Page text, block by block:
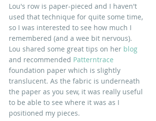
Lou's row is paper-pieced and I haven't
used that technique for quite some time,
so I was interested to see how much I
remembered (and a wee bit nervous).
Lou shared some great tips on her blog
and recommended Patterntrace
foundation paper which is slightly
translucent. As the fabric is underneath
the paper as you sew, it was really useful
to be able to see where it was as I
positioned my pieces.